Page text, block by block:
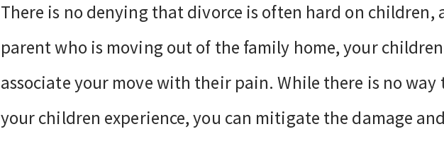
There is no denying that divorce is often hard on children,
parent who is moving out of the family home, your
associate your move with their pain. While there is no
your children experience, you can mitigate the damage